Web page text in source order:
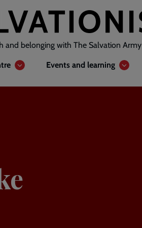
and belonging with The Salvation Army
Events and learning